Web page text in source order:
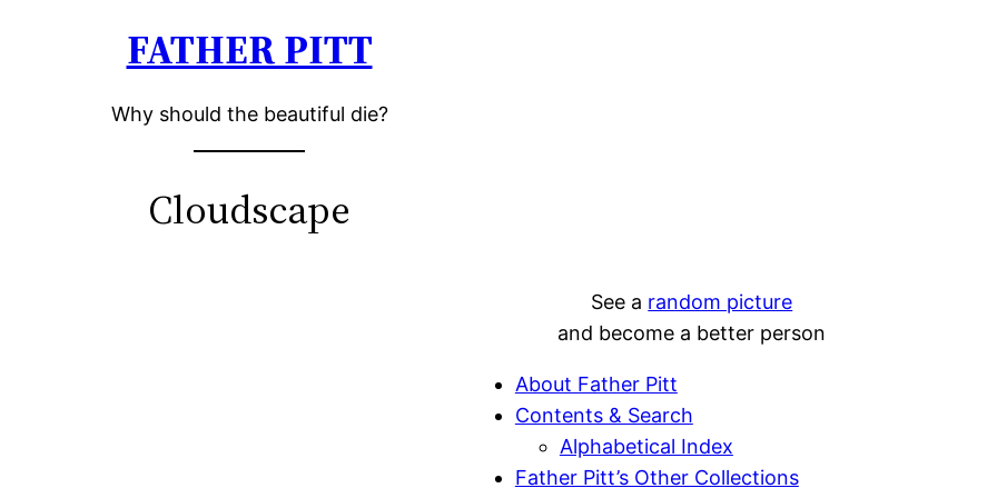
FATHER PITT
Why should the beautiful die?
Cloudscape
See a random picture
and become a better person
About Father Pitt
Contents & Search
Alphabetical Index
Father Pitt’s Other Collections